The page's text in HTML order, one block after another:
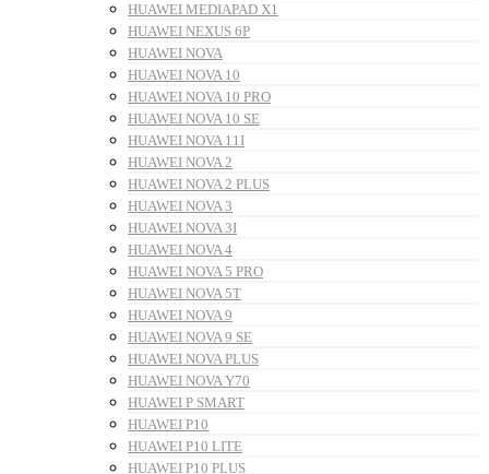
HUAWEI MEDIAPAD X1
HUAWEI NEXUS 6P
HUAWEI NOVA
HUAWEI NOVA 10
HUAWEI NOVA 10 PRO
HUAWEI NOVA 10 SE
HUAWEI NOVA 11I
HUAWEI NOVA 2
HUAWEI NOVA 2 PLUS
HUAWEI NOVA 3
HUAWEI NOVA 3I
HUAWEI NOVA 4
HUAWEI NOVA 5 PRO
HUAWEI NOVA 5T
HUAWEI NOVA 9
HUAWEI NOVA 9 SE
HUAWEI NOVA PLUS
HUAWEI NOVA Y70
HUAWEI P SMART
HUAWEI P10
HUAWEI P10 LITE
HUAWEI P10 PLUS